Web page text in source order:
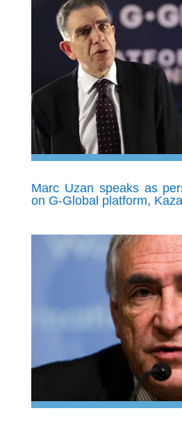
Marc Uzan speaks as
on G-Global platform,